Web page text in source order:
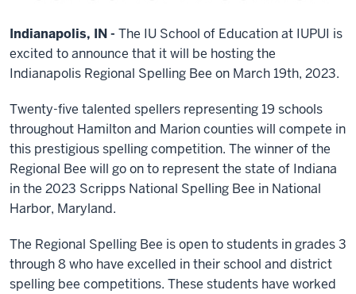
Indianapolis, IN - The IU School of Education at IUPUI is
excited to announce that it will be hosting the
Indianapolis Regional Spelling Bee on March 19th, 2023.
Twenty-five talented spellers representing 19 schools
throughout Hamilton and Marion counties will compete in
this prestigious spelling competition. The winner of the
Regional Bee will go on to represent the state of Indiana
in the 2023 Scripps National Spelling Bee in National
Harbor, Maryland.
The Regional Spelling Bee is open to students in grades 3
through 8 who have excelled in their school and district
spelling bee competitions. These students have worked